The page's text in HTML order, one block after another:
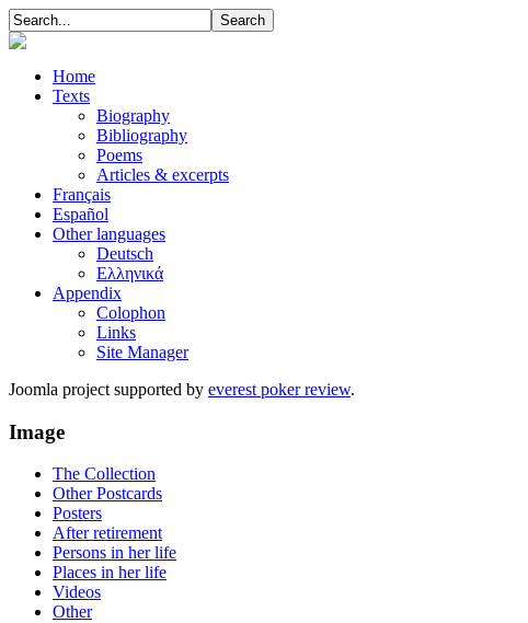
Home
Texts
Biography
Bibliography
Poems
Articles & excerpts
Français
Español
Other languages
Deutsch
Ελληνικά
Appendix
Colophon
Links
Site Manager
Joomla project supported by everest poker review.
Image
The Collection
Other Postcards
Posters
After retirement
Persons in her life
Places in her life
Videos
Other